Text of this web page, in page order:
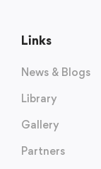
Links
News & Blogs
Library
Gallery
Partners